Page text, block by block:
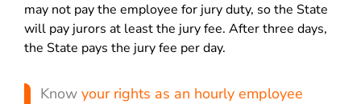
may not pay the employee for jury duty, so the State
will pay jurors at least the jury fee. After three days,
the State pays the jury fee per day.
Know your rights as an hourly employee